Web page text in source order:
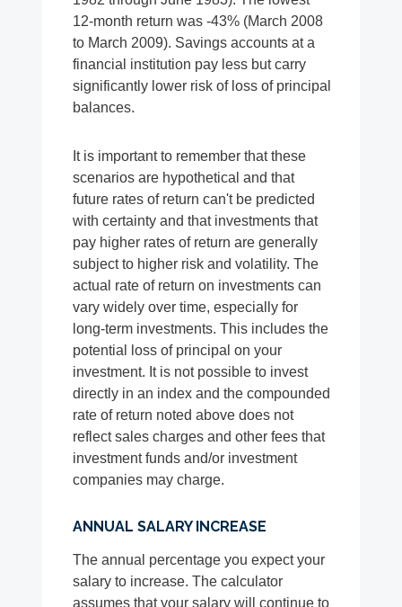
12-month return was -43% (March 2008
to March 2009). Savings accounts at a
financial institution pay less but carry
significantly lower risk of loss of principal
balances.
It is important to remember that these
scenarios are hypothetical and that
future rates of return can't be predicted
with certainty and that investments that
pay higher rates of return are generally
subject to higher risk and volatility. The
actual rate of return on investments can
vary widely over time, especially for
long-term investments. This includes the
potential loss of principal on your
investment. It is not possible to invest
directly in an index and the compounded
rate of return noted above does not
reflect sales charges and other fees that
investment funds and/or investment
companies may charge.
ANNUAL SALARY INCREASE
The annual percentage you expect your
salary to increase. The calculator
assumes that your salary will continue to